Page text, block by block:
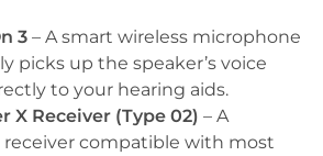
3 – A smart wireless microphone
picks up the speaker’s voice
to your hearing aids.
X Receiver (Type 02) – A
receiver compatible with most